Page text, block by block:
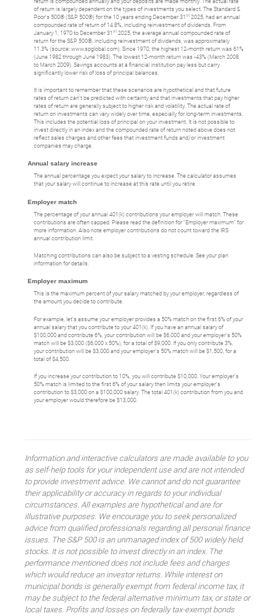
of return is largely dependent on the types of investments you select. The Standard &
Poor's 500® (S&P 500®) for the 10 years ending December 31 st 2025, had an annual
compounded rate of return of 14.8%, including reinvestment of dividends. From
January 1, 1970 to December 31 st 2025, the average annual compounded rate of
return for the S&P 500®, including reinvestment of dividends, was approximately
11.3% (source: www.spglobal.com). Since 1970, the highest 12-month return was 61%
(June 1982 through June 1983). The lowest 12-month return was -43% (March 2008
to March 2009). Savings accounts at a financial institution pay less but carry
significantly lower risk of loss of principal balances.
It is important to remember that these scenarios are hypothetical and that future
rates of return can't be predicted with certainty and that investments that pay higher
rates of return are generally subject to higher risk and volatility. The actual rate of
return on investments can vary widely over time, especially for long-term investments.
This includes the potential loss of principal on your investment. It is not possible to
invest directly in an index and the compounded rate of return noted above does not
reflect sales charges and other fees that investment funds and/or investment
companies may charge.
Annual salary increase
The annual percentage you expect your salary to increase. The calculator assumes
that your salary will continue to increase at this rate until you retire.
Employer match
The percentage of your annual 401(k) contributions your employer will match. These
contributions are often capped. Please read the definition for "Employer maximum" for
more information. Also note employer contributions do not count toward the IRS
annual contribution limit.
Matching contributions can also be subject to a vesting schedule. See your plan
information for details.
Employer maximum
This is the maximum percent of your salary matched by your employer, regardless of
the amount you decide to contribute.
For example, let's assume your employer provides a 50% match on the first 6% of your
annual salary that you contribute to your 401(k). If you have an annual salary of
$100,000 and contribute 6%, your contribution will be $6,000 and your employer's 50%
match will be $3,000 ($6,000 x 50%), for a total of $9,000. If you only contribute 3%,
your contribution will be $3,000 and your employer's 50% match will be $1,500, for a
total of $4,500.
If you increase your contribution to 10%, you will contribute $10,000. Your employer's
50% match is limited to the first 6% of your salary then limits your employer's
contribution to $3,000 on a $100,000 salary. The total 401(k) contribution from you and
your employer would therefore be $13,000.
Information and interactive calculators are made available to you
as self-help tools for your independent use and are not intended
to provide investment advice. We cannot and do not guarantee
their applicability or accuracy in regards to your individual
circumstances. All examples are hypothetical and are for
illustrative purposes. We encourage you to seek personalized
advice from qualified professionals regarding all personal finance
issues. The S&P 500 is an unmanaged index of 500 widely held
stocks. It is not possible to invest directly in an index. The
performance mentioned does not include fees and charges
which would reduce an investor returns. While interest on
municipal bonds is generally exempt from federal income tax, it
may be subject to the federal alternative minimum tax, or state or
local taxes. Profits and losses on federally tax-exempt bonds